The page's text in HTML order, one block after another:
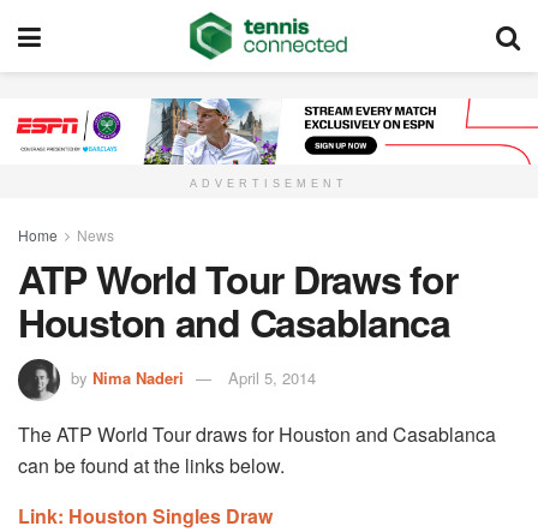
ADVERTISEMENT
Home News
ATP World Tour Draws for
Houston and Casablanca
by Nima Naderi April 5, 2014
The ATP World Tour draws for Houston and Casablanca
can be found at the links below.
Link: Houston Singles Draw